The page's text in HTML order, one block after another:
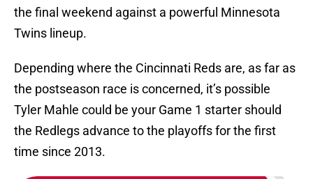
the final weekend against a powerful Minnesota
Twins lineup.
Depending where the Cincinnati Reds are, as far as
the postseason race is concerned, it’s possible
Tyler Mahle could be your Game 1 starter should
the Redlegs advance to the playoffs for the first
time since 2013.